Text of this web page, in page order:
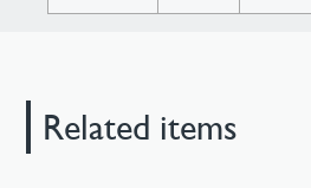
Related items